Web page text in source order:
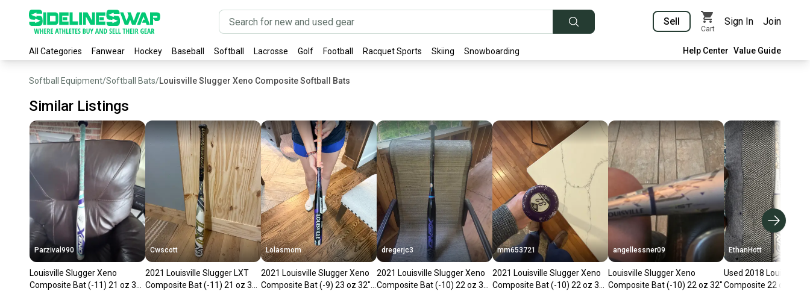
Sell
Cart
Sign In Join
All Categories Fanwear Hockey Baseball Softball Lacrosse Golf Football Racquet Sports Skiing Snowboarding Help Center Value Guide
Softball Equipment/Softball Bats/Louisville Slugger Xeno Composite Softball Bats
Similar Listings
Parzival990
Louisville Slugger Xeno
Composite Bat (-11) 21 oz 32"
Cwscott
2021 Louisville Slugger LXT
Composite Bat (-11) 21 oz 32"
Lolasmom
2021 Louisville Slugger Xeno
Composite Bat (-9) 23 oz 32"
dregerjc3
2021 Louisville Slugger Xeno
Composite Bat (-10) 22 oz 32"
mm653721
2021 Louisville Slugger Xeno
Composite Bat (-10) 22 oz 32"
angellessner09
Louisville Slugger Xeno
Composite Bat (-10) 22 oz 32"
EthanHott
Used 2018 Louisville
Composite 22 oz 32"